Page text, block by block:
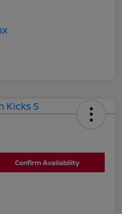
Confirm Availability